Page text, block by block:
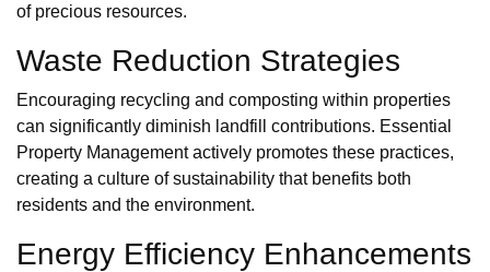
of precious resources.
Waste Reduction Strategies
Encouraging recycling and composting within properties
can significantly diminish landfill contributions. Essential
Property Management actively promotes these practices,
creating a culture of sustainability that benefits both
residents and the environment.
Energy Efficiency Enhancements